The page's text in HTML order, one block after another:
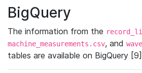
BigQuery
The information from the
machine_measurements.csv, and
tables are available on BigQuery